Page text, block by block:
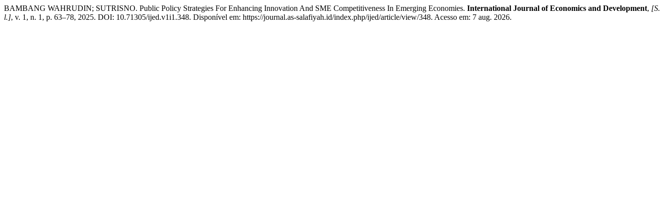
BAMBANG WAHRUDIN; SUTRISNO. Public Policy Strategies For Enhancing Innovation And SME Competitiveness In Emerging Economies. International Journal of Economics and Development, [S.
l.], v. 1, n. 1, p. 63–78, 2025. DOI: 10.71305/ijed.v1i1.348. Disponível em: https://journal.as-salafiyah.id/index.php/ijed/article/view/348. Acesso em: 7 aug. 2026.